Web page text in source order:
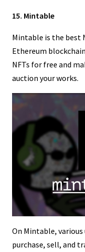
15. Mintable
Mintable is the best
Ethereum
NFTs for free and
auction your works.
On Mintable,
purchase, sell, and